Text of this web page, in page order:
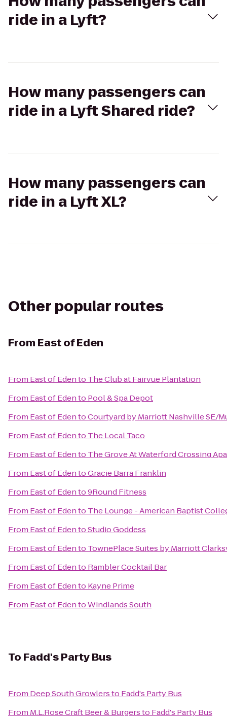
ride in a Lyft?
How many passengers can
ride in a Lyft Shared ride?
How many passengers can
ride in a Lyft XL?
Other popular routes
From East of Eden
From East of Edento The Club at Fairvue Plantation
From East of Edento Pool & Spa Depot
From East of EdentoCourtyard by Marriott Nashville SE/
From East of Edento The Local Taco
From East of Edento The Grove At Waterford Crossing
From East of EdentoGracie Barra Franklin
From East of Edento9Round Fitness
From East of Edento The Lounge - American Baptist
From East of EdentoStudio Goddess
From East of Edento TownePlace Suites by Marriott
From East of Edento Rambler Cocktail Bar
From East of Edento Kayne Prime
From East of EdentoWindlands South
To Fadd's Party Bus
From Deep South Growlersto Fadd's Party Bus
From M.L.Rose Craft Beer & Burgersto Fadd's Party Bus